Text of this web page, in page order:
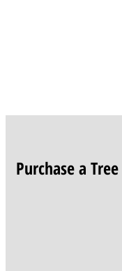
Purchase a Tree